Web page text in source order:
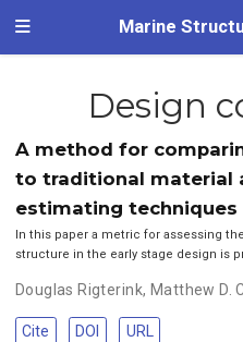
Marine
Design
A method for
to traditional material
estimating techniques
In this paper a metric for assessing
structure in the early stage design is
Douglas Rigterink, Matthew D.
Cite DOI URL